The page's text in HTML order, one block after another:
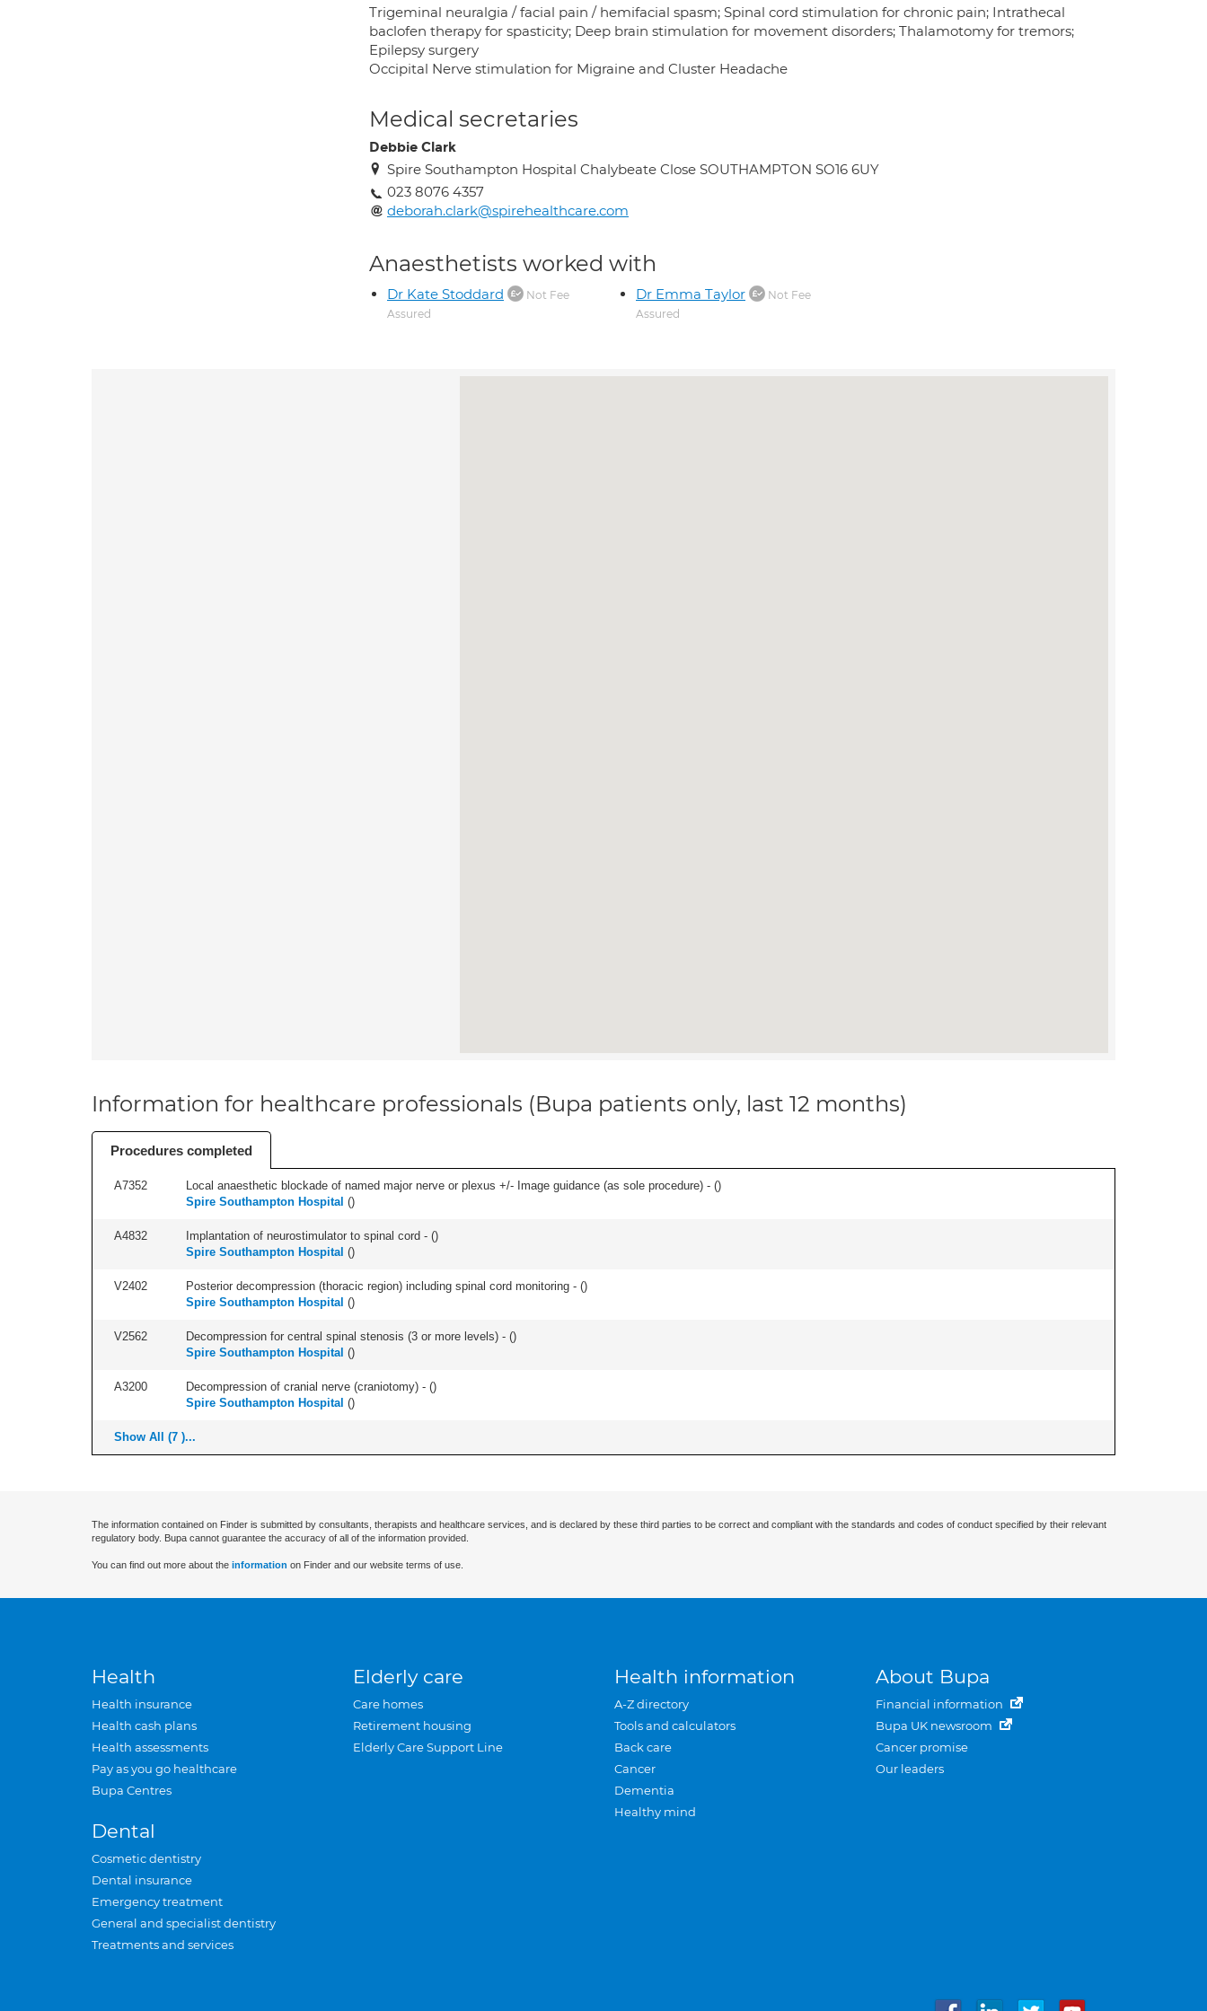
Trigeminal neuralgia / facial pain / hemifacial spasm; Spinal cord stimulation for chronic pain; Intrathecal
baclofen therapy for spasticity; Deep brain stimulation for movement disorders; Thalamotomy for tremors;
Epilepsy surgery
Occipital Nerve stimulation for Migraine and Cluster Headache
Medical secretaries
Debbie Clark
Spire Southampton Hospital Chalybeate Close SOUTHAMPTON SO16 6UY
023 8076 4357
deborah.clark@spirehealthcare.com
Anaesthetists worked with
Dr Kate Stoddard
Not Fee
Assured
Dr Emma Taylor
Not Fee
Assured
Information for healthcare professionals (Bupa patients only, last 12 months)
Procedures completed
A7352 Local anaesthetic blockade of named major nerve or plexus +/- Image guidance (as sole procedure) - ()
Spire Southampton Hospital ()
A4832 Implantation of neurostimulator to spinal cord - ()
Spire Southampton Hospital ()
V2402 Posterior decompression (thoracic region) including spinal cord monitoring - ()
Spire Southampton Hospital ()
V2562 Decompression for central spinal stenosis (3 or more levels) - ()
Spire Southampton Hospital ()
A3200 Decompression of cranial nerve (craniotomy) - ()
Spire Southampton Hospital ()
Show All (7 )...
The information contained on Finder is submitted by consultants, therapists and healthcare services, and is declared by these third parties to be correct and compliant with the standards and codes of conduct specified by their relevant
regulatory body. Bupa cannot guarantee the accuracy of all of the information provided.
You can find out more about the information on Finder and our website terms of use.
Health
Health insurance
Health cash plans
Health assessments
Pay as you go healthcare
Bupa Centres
Dental
Cosmetic dentistry
Dental insurance
Emergency treatment
General and specialist dentistry
Treatments and services
Elderly care
Care homes
Retirement housing
Elderly Care Support Line
Health information
A-Z directory
Tools and calculators
Back care
Cancer
Dementia
Healthy mind
About Bupa
Financial information
Bupa UK newsroom
Cancer promise
Our leaders